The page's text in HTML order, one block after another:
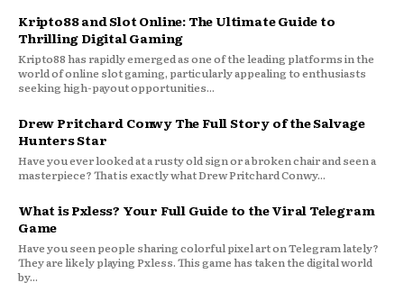
Kripto88 and Slot Online: The Ultimate Guide to
Thrilling Digital Gaming
Kripto88 has rapidly emerged as one of the leading platforms in the
world of online slot gaming, particularly appealing to enthusiasts
seeking high-payout opportunities...
Drew Pritchard Conwy The Full Story of the Salvage
Hunters Star
Have you ever looked at a rusty old sign or a broken chair and seen a
masterpiece? That is exactly what Drew Pritchard Conwy...
What is Pxless? Your Full Guide to the Viral Telegram
Game
Have you seen people sharing colorful pixel art on Telegram lately?
They are likely playing Pxless. This game has taken the digital world
by...